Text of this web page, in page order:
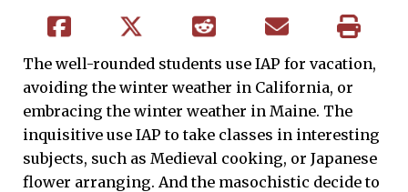
The well-rounded students use IAP for vacation,
avoiding the winter weather in California, or
embracing the winter weather in Maine. The
inquisitive use IAP to take classes in interesting
subjects, such as Medieval cooking, or Japanese
flower arranging. And the masochistic decide to